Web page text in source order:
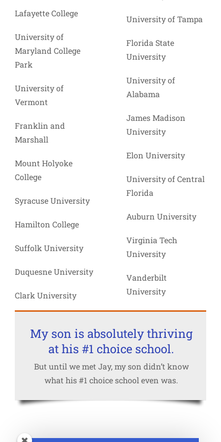
Lafayette College
University of
Maryland College
Park
University of
Vermont
Franklin and
Marshall
Mount Holyoke
College
Syracuse University
Hamilton College
Suffolk University
Duquesne University
Clark University
University of Tampa
Florida State
University
University of
Alabama
James Madison
University
Elon University
University of Central
Florida
Auburn University
Virginia Tech
University
Vanderbilt
University
My son is absolutely thriving
at his #1 choice school.
But until we met Jay, my son didn’t know
what his #1 choice school even was.